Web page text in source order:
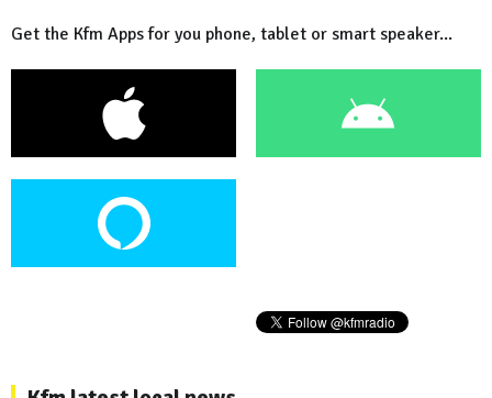
Get the Kfm Apps for you phone, tablet or smart speaker...